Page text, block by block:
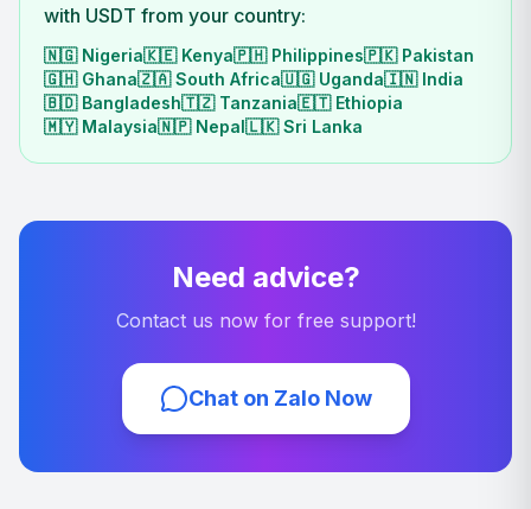
with USDT from your country:
🇳🇬 Nigeria🇰🇪 Kenya🇵🇭 Philippines🇵🇰 Pakistan
🇬🇭 Ghana🇿🇦 South Africa🇺🇬 Uganda🇮🇳 India
🇧🇩 Bangladesh🇹🇿 Tanzania🇪🇹 Ethiopia
🇲🇾 Malaysia🇳🇵 Nepal🇱🇰 Sri Lanka
Need advice?
Contact us now for free support!
Chat on Zalo Now